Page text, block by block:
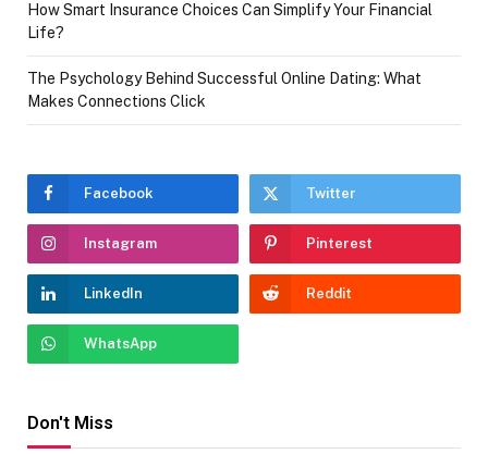
How Smart Insurance Choices Can Simplify Your Financial
Life?
The Psychology Behind Successful Online Dating: What
Makes Connections Click
Facebook Twitter
Instagram Pinterest
LinkedIn Reddit
WhatsApp
Don't Miss